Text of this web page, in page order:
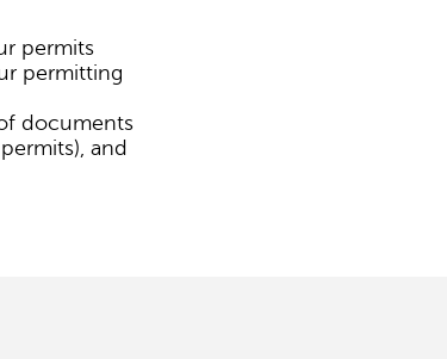
permits
permitting
documents
and